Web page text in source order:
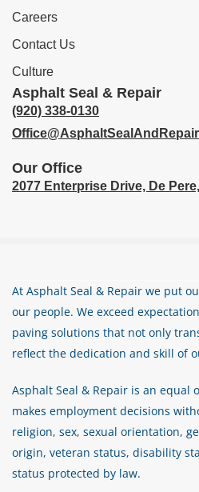
Careers
Contact Us
Culture
Asphalt Seal & Repair
(920) 338-0130
Our Office
2077 Enterprise Drive, De
At Asphalt Seal & Repair we put
our people. We exceed
paving solutions that not only
reflect the dedication and skill of
Asphalt Seal & Repair is an equal
makes employment decisions
religion, sex, sexual orientation,
origin, veteran status, disability
status protected by law.